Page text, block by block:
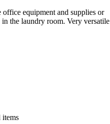
equipment and supplies or
the laundry room. Very versatile
items